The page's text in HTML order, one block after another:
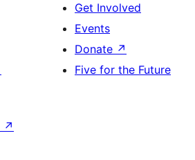
Get Involved
Events
Donate ↗
Five for the Future
↗